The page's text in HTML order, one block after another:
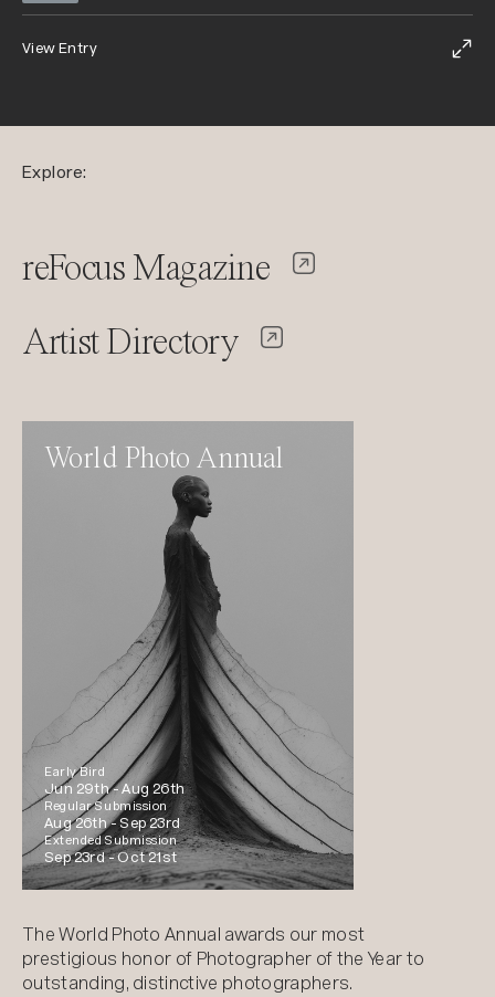
View Entry
Explore:
reFocus Magazine
Artist Directory
World Photo Annual
Early Bird
Jun 29th -Aug 26th
Regular Submission
Aug 26th -Sep 23rd
Extended Submission
Sep 23rd -Oct 21st
The World Photo Annual awards our most
prestigious honor of Photographer of the Year to
outstanding, distinctive photographers.